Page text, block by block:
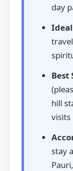
day
Best
hill
visits
stay